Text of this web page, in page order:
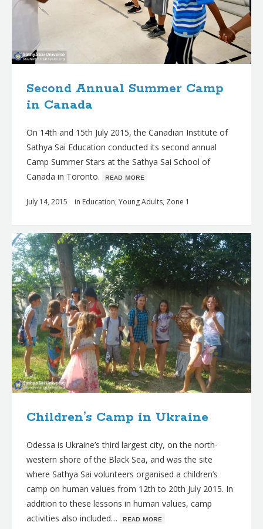
Second Annual Summer Camp
in Canada
On 14th and 15th July 2015, the Canadian Institute of
Sathya Sai Education conducted its second annual
Camp Summer Stars at the Sathya Sai School of
Canada in Toronto. ʀᴇᴀᴅ ᴍᴏʀᴇ
July 14, 2015 in Education, Young Adults, Zone 1
Children’s Camp in Ukraine
Odessa is Ukraine’s third largest city, on the north-
western shore of the Black Sea, and was the site
where Sathya Sai volunteers organised a children’s
camp on human values from 12th to 20th July 2015. In
addition to these lessons in human values, camp
activities also included… ʀᴇᴀᴅ ᴍᴏʀᴇ